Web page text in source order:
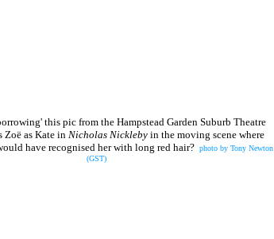
this pic from the Hampstead Garden Suburb Theatre
Zoë as Kate in Nicholas Nickleby in the moving scene where
have recognised her with long red hair? photo by Tony Newton
(GST)